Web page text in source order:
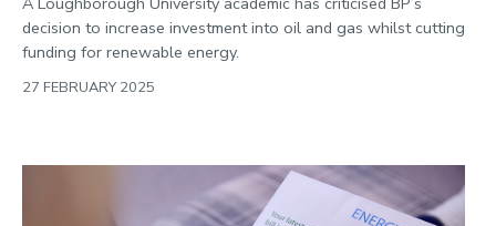
decision to increase investment into oil and gas whilst cutting
funding for renewable energy.
27 FEBRUARY 2025